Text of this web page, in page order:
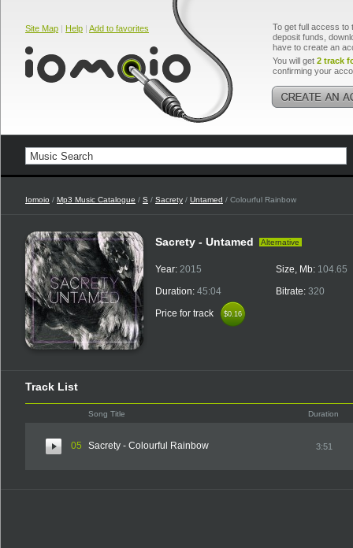
Site Map | Help | Add to favorites
To get full access to
deposit funds,
have to create an
You will get 2 track
confirming your
Iomoio / Mp3 Music Catalogue / S / Sacrety / Untamed / Colourful Rainbow
Sacrety - Untamed Alternative
Year: 2015
Duration: 45:04
Price for track
$0.16
$0.16
Size, Mb: 104.65
Bitrate: 320
Track List
Song Title Duration
05 Sacrety - Colourful Rainbow 3:51